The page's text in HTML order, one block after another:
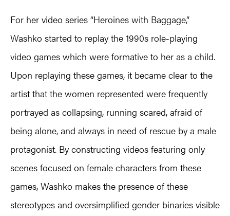
For her video series “Heroines with Baggage,”
Washko started to replay the 1990s role-playing
video games which were formative to her as a child.
Upon replaying these games, it became clear to the
artist that the women represented were frequently
portrayed as collapsing, running scared, afraid of
being alone, and always in need of rescue by a male
protagonist. By constructing videos featuring only
scenes focused on female characters from these
games, Washko makes the presence of these
stereotypes and oversimplified gender binaries visible